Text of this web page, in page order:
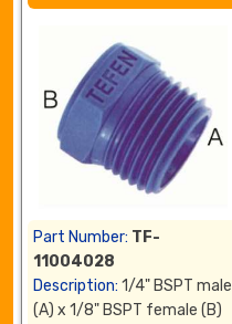
Part Number: TF-
11004028
Description: 1/4" BSPT male
(A) x 1/8" BSPT female (B)